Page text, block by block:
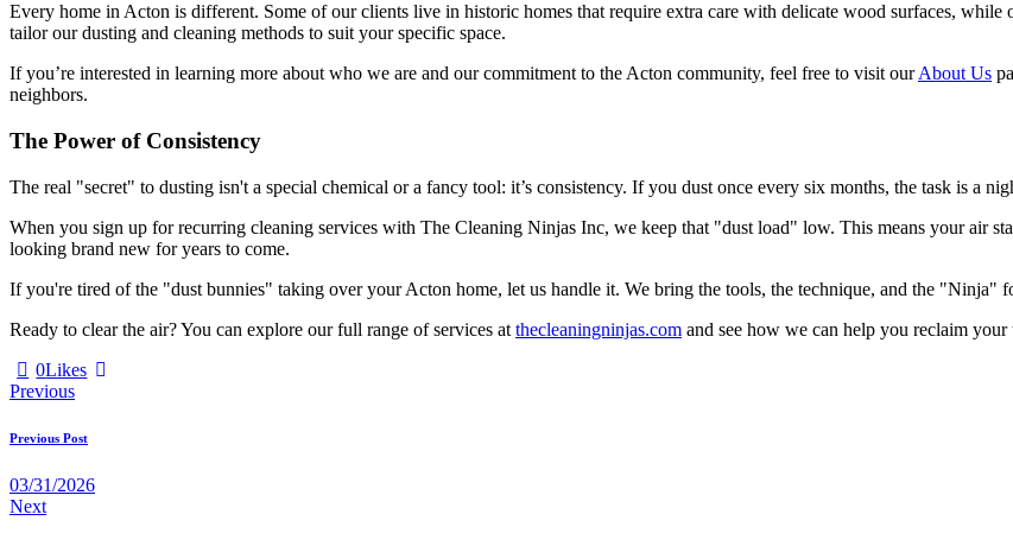
Every home in Acton is different. Some of our clients live in historic homes that require extra care with delicate wood surfaces, while
tailor our dusting and cleaning methods to suit your specific space.
If you’re interested in learning more about who we are and our commitment to the Acton community, feel free to visit ourAbout Us
neighbors.
The Power of Consistency
The real "secret" to dusting isn't a special chemical or a fancy tool: it’s consistency. If you dust once every six months, the task is a
When you sign up for recurring cleaning services with The Cleaning Ninjas Inc, we keep that "dust load" low. This means your air
looking brand new for years to come.
If you're tired of the "dust bunnies" taking over your Acton home, let us handle it. We bring the tools, the technique, and the "Ninja"
Ready to clear the air? You can explore our full range of services at thecleaningninjas.com and see how we can help you reclaim
0Likes
Previous
Previous Post
03/31/2026
Next